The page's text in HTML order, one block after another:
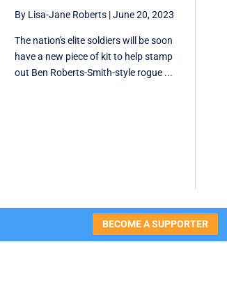
By Lisa-Jane Roberts |June 20, 2023
The nation's elite soldiers will be soon
have a new piece of kit to help stamp
out Ben Roberts-Smith-style rogue ...
BECOME A SUPPORTER